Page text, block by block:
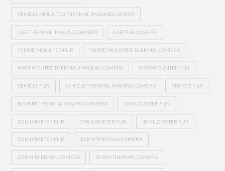
VEHICLE MOUNTED THERMAL IMAGING CAMERA
CAR THERMAL IMAGING CAMERA CAR FLIR CAMERA
TRIPOD MOUNTED FLIR TRIPOD MOUNTED THERMAL CAMERA
MAST MOUTED THERMAL IMAGING CAMERA MAST MOUNTED FLIR
VEHICLE FLIR VEHICLE THERMAL IMAGING CAMERA REMOTE FLIR
REMOTE THERMAL IMAGING CAMERA 10 KILOMETER FLIR
20 KILOMETER FLIR 30 KILOMETER FLIR 40 KILOMETER FLIR
50 KILOMETER FLIR 10 KM THERMAL CAMERA
20 KM THERMAL CAMERA 30 KM THERMAL CAMERA